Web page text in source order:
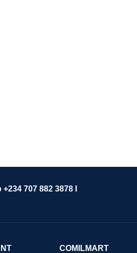
707 882 3878 I
COMILMART